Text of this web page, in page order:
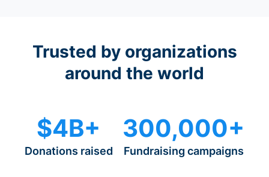
Trusted by organizations
around the world
$4B+
Donations raised
300,000+
Fundraising campaigns